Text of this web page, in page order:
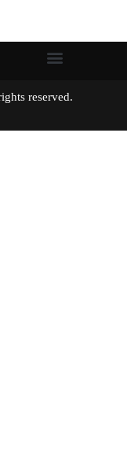
All rights reserved.